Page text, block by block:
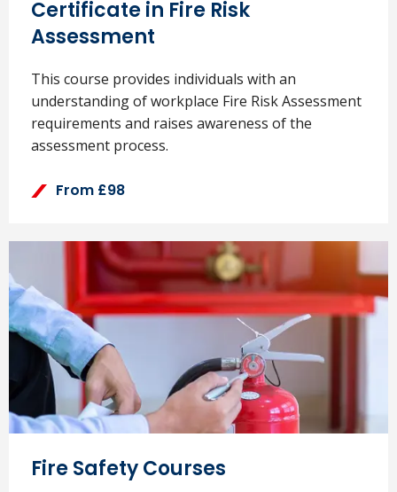
Certificate in Fire Risk
Assessment
This course provides individuals with an
understanding of workplace Fire Risk Assessment
requirements and raises awareness of the
assessment process.
From £98
Fire Safety Courses